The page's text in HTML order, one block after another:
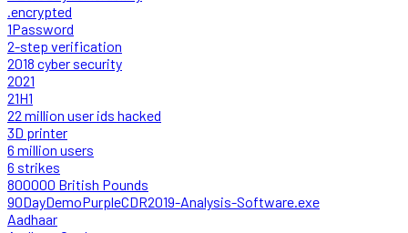
.encrypted
1Password
2-step verification
2018 cyber security
2021
21H1
22 million user ids hacked
3D printer
6 million users
6 strikes
800000 British Pounds
90DayDemoPurpleCDR2019-Analysis-Software.exe
Aadhaar